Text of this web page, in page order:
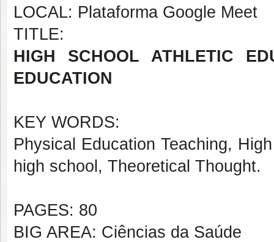
LOCAL: Plataforma Google Meet
TITLE:
HIGH SCHOOL ATHLETIC
EDUCATION
KEY WORDS:
Physical Education Teaching,
high school, Theoretical Thought.
PAGES: 80
BIG AREA: Ciências da Saúde